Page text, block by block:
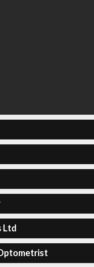
Ltd